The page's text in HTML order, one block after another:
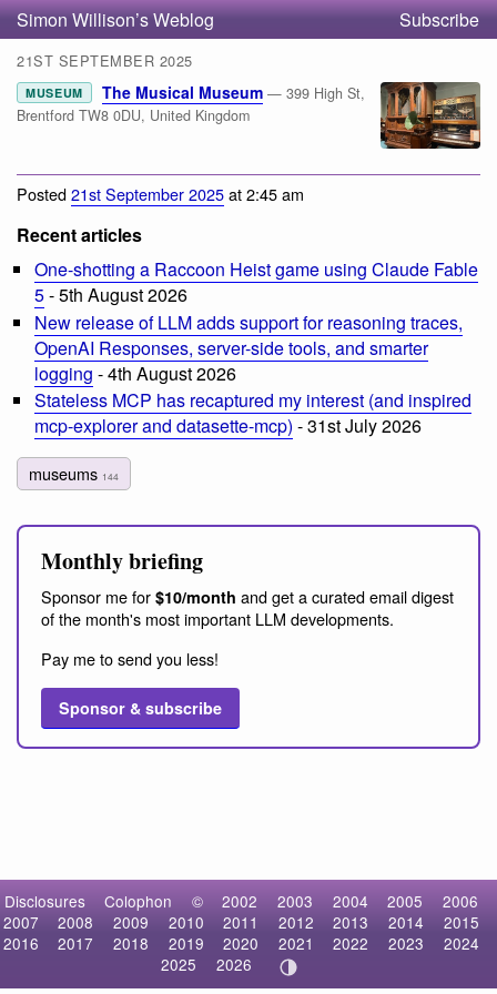
Simon Willison’s Weblog Subscribe
21ST SEPTEMBER 2025
MUSEUM The Musical Museum — 399 High St,
Brentford TW8 0DU, United Kingdom
Posted21st September 2025at 2:45 am
Recent articles
One-shotting a Raccoon Heist game using Claude Fable
5- 5th August 2026
New release of LLM adds support for reasoning traces,
OpenAI Responses, server-side tools, and smarter
logging - 4th August 2026
Stateless MCP has recaptured my interest (and inspired
mcp-explorer and datasette-mcp) - 31st July 2026
museums 144
Monthly briefing
Sponsor me for $10/month and get a curated email digest
of the month's most important LLM developments.
Pay me to send you less!
Sponsor & subscribe
Disclosures Colophon © 2002 2003 2004 2005
2006
2007
2008 2009 2010 2011 2012 2013 2014
2015
2016
2017 2018 2019 2020 2021 2022 2023
2024
2025
2026